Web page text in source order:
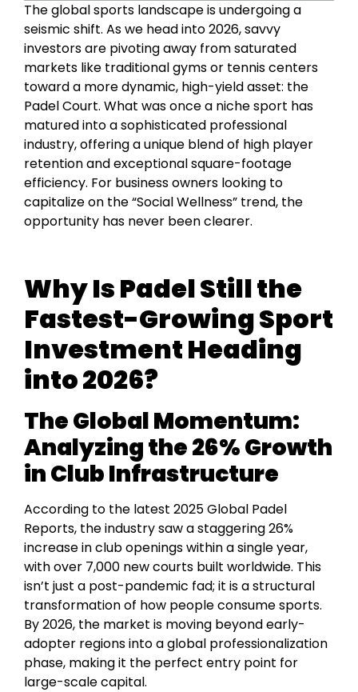
The global sports landscape is undergoing a
seismic shift. As we head into 2026, savvy
investors are pivoting away from saturated
markets like traditional gyms or tennis centers
toward a more dynamic, high-yield asset: the
Padel Court. What was once a niche sport has
matured into a sophisticated professional
industry, offering a unique blend of high player
retention and exceptional square-footage
efficiency. For business owners looking to
capitalize on the “Social Wellness” trend, the
opportunity has never been clearer.
Why Is Padel Still the
Fastest-Growing Sport
Investment Heading
into 2026?
The Global Momentum:
Analyzing the 26% Growth
in Club Infrastructure
According to the latest 2025 Global Padel
Reports, the industry saw a staggering 26%
increase in club openings within a single year,
with over 7,000 new courts built worldwide. This
isn’t just a post-pandemic fad; it is a structural
transformation of how people consume sports.
By 2026, the market is moving beyond early-
adopter regions into a global professionalization
phase, making it the perfect entry point for
large-scale capital.